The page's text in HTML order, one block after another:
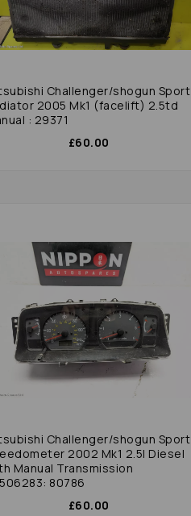
Challenger/shogun Sport
2005 Mk1 (facelift) 2.5td
: 29371
£60.00
Challenger/shogun Sport
2002 Mk1 2.5l Diesel
80786
£60.00